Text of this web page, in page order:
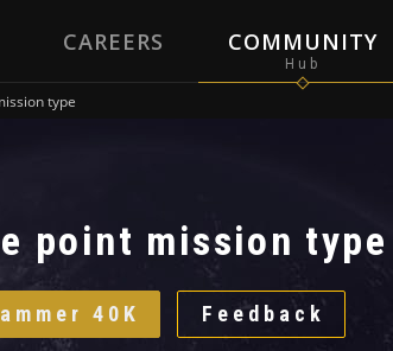
CAREERS COMMUNITY
type
point mission type
40K Feedback